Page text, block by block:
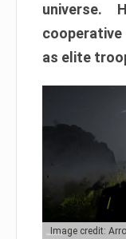
universe.
as elite
Image credit: